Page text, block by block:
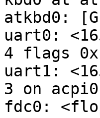
atkbd0:
uart0:
4 flags
uart1:
3 on acpi0
fdc0: